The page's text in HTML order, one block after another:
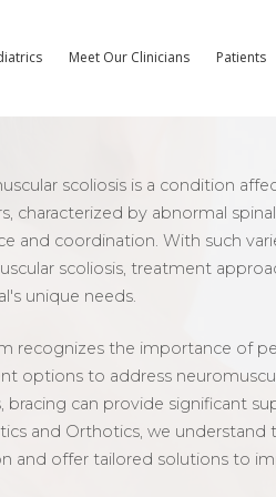
Meet Our Clinicians Patients
scoliosis is a condition
characterized by abnormal
and coordination. With such
scoliosis, treatment
unique needs.
recognizes the importance of
options to address
bracing can provide significant
and Orthotics, we understand
and offer tailored solutions to